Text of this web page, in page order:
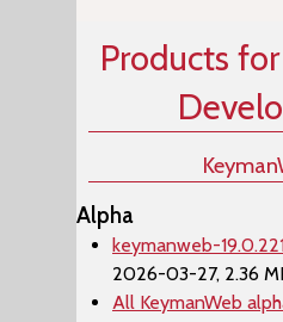
Products
Alpha
keymanweb-
2026-03-27, 2.36
All KeymanWeb